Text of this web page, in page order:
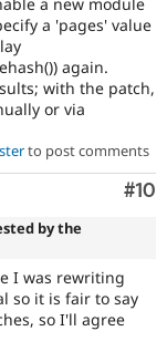
a 'pages' value
again.
with the patch,
or via
to post comments
#10
by the
I was rewriting
so it is fair to say
so I'll agree